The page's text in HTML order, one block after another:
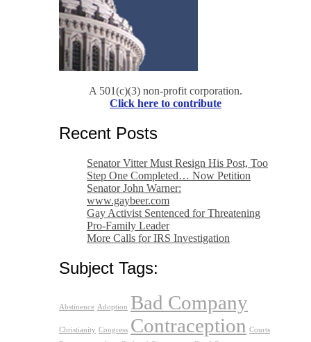
A 501(c)(3) non-profit corporation.
Click here to contribute
Recent Posts
Senator Vitter Must Resign His Post, Too
Step One Completed… Now Petition
Senator John Warner:
www.gaybeer.com
Gay Activist Sentenced for Threatening
Pro-Family Leader
More Calls for IRS Investigation
Subject Tags:
Abstinence Adoption Bad Company
Christianity Congress Contraception Courts